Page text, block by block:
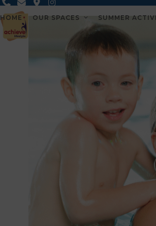
Skip
to
content
HOME OUR SPACES SUMMER